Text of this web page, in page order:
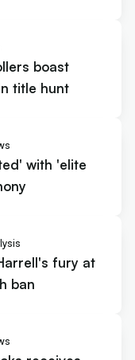
boast
title hunt
with 'elite
fury at
ban